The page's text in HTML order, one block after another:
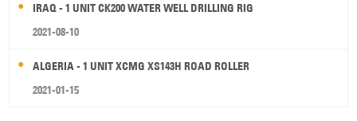
IRAQ - 1 UNIT CK200 WATER WELL DRILLING RIG
2021-08-10
ALGERIA - 1 UNIT XCMG XS143H ROAD ROLLER
2021-01-15